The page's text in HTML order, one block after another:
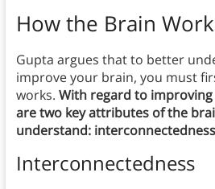
How the Brain
Gupta argues that to better
improve your brain, you must
works. With regard to
are two key attributes of the
understand:
Interconnectedness